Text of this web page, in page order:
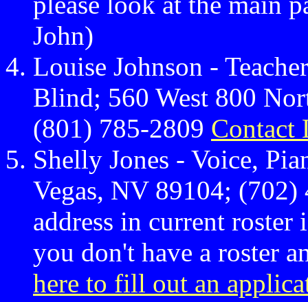
John)
Louise Johnson -
Blind; 560 West 800
(801) 785-2809 Contact
Shelly Jones - Voice,
Vegas, NV 89104; (702)
address in current
you don't have a roster
here to fill out an